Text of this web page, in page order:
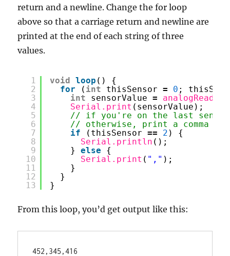
return and a newline. Change the for loop
above so that a carriage return and newline are
printed at the end of each string of three
values.
1
2
3
4
5
6
7
8
9
10
11
12
13
void loop () {
for
( int thisSensor = 0 ;
int
sensorValue = analogRead
Serial.print (sensorValue);
// if you're on the last
// otherwise, print a comma
if
(thisSensor == 2 ) {
Serial.println ();
} else
{
Serial.print ( "," );
}
}
}
From this loop, you’d get output like this:
452,345,416